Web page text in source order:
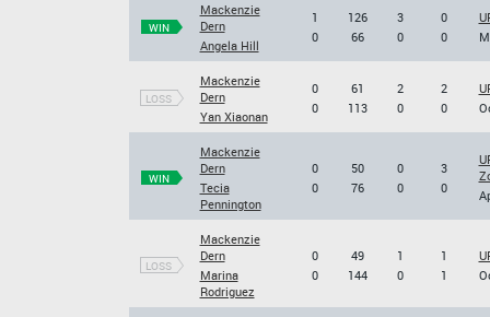
WIN
Mackenzie
Dern
Angela Hill
1
0
126
66
3
0
0
0
LOSS
Mackenzie
Dern
Yan Xiaonan
0
0
61
113
2
0
2
0
WIN
Mackenzie
Dern
Tecia
Pennington
0
0
50
76
0
0
3
0
LOSS
Mackenzie
Dern
Marina
Rodriguez
0
0
49
144
1
0
1
1